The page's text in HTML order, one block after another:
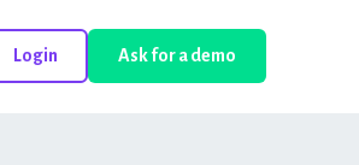
Login Ask for a demo